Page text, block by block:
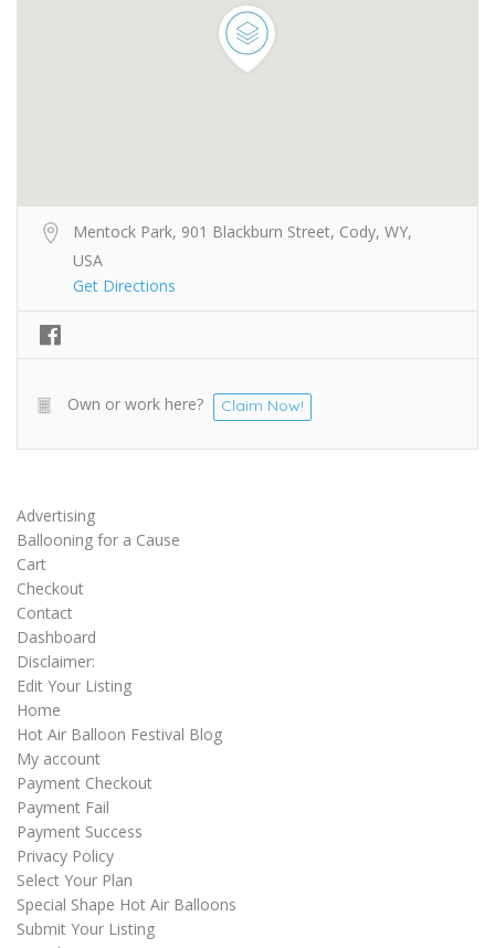
Mentock Park, 901 Blackburn Street, Cody, WY,
USA
Get Directions
Own or work here? Claim Now!
Advertising
Ballooning for a Cause
Cart
Checkout
Contact
Dashboard
Disclaimer:
Edit Your Listing
Home
Hot Air Balloon Festival Blog
My account
Payment Checkout
Payment Fail
Payment Success
Privacy Policy
Select Your Plan
Special Shape Hot Air Balloons
Submit Your Listing